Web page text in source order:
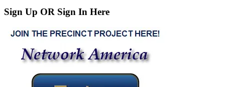
Sign Up OR Sign In Here